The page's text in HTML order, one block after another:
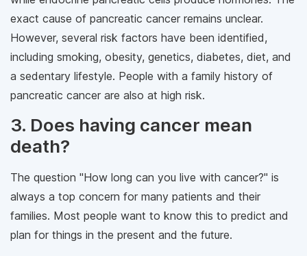
exact cause of pancreatic cancer remains unclear.
However, several risk factors have been identified,
including smoking, obesity, genetics, diabetes, diet, and
a sedentary lifestyle. People with a family history of
pancreatic cancer are also at high risk.
3. Does having cancer mean
death?
The question "How long can you live with cancer?" is
always a top concern for many patients and their
families. Most people want to know this to predict and
plan for things in the present and the future.